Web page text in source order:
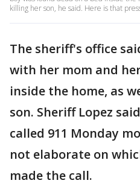
killing her son, he said. Here is that
The sheriff's office
with her mom and
inside the home, as
son. Sheriff Lopez
called 911 Monday
not elaborate on
made the call.